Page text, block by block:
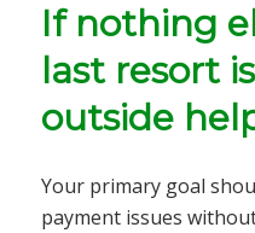
If nothing
last resort
outside
Your primary goal
payment issues